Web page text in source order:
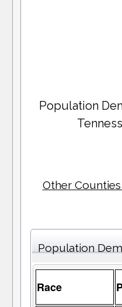
Population
Other
Population
Race